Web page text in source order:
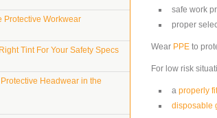
Protective Workwear
Tint For Your Safety Specs
Headwear in the
safe work
proper
Wear PPE to
For low risk
aproperly
disposable